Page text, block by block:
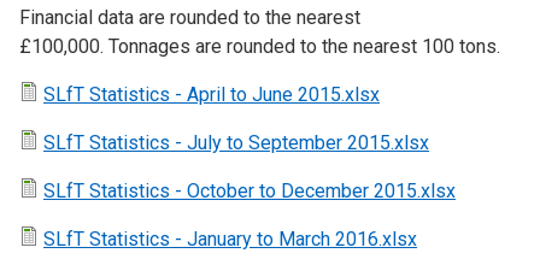
Financial data are rounded to the nearest
£100,000. Tonnages are rounded to the nearest 100 tons.
SLfT Statistics - April to June 2015.xlsx
SLfT Statistics - July to September 2015.xlsx
SLfT Statistics - October to December 2015.xlsx
SLfT Statistics - January to March 2016.xlsx